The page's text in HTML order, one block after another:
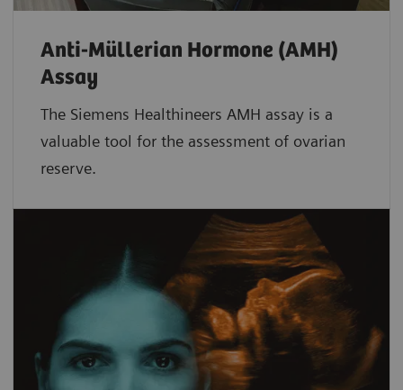
Anti-Müllerian Hormone (AMH)
Assay
The Siemens Healthineers AMH assay is a
valuable tool for the assessment of ovarian
reserve.